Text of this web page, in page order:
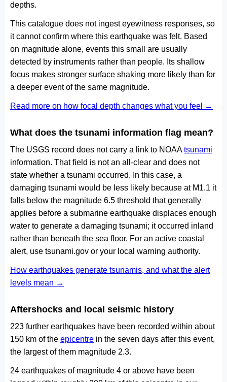
depths.
This catalogue does not ingest eyewitness responses, so
it cannot confirm where this earthquake was felt. Based
on magnitude alone, events this small are usually
detected by instruments rather than people. Its shallow
focus makes stronger surface shaking more likely than for
a deeper event of the same magnitude.
Read more on how focal depth changes what you feel →
What does the tsunami information flag mean?
The USGS record does not carry a link to NOAAtsunami
information. That field is not an all-clear and does not
state whether a tsunami occurred. In this case, a
damaging tsunami would be less likely because at M1.1 it
falls below the magnitude 6.5 threshold that generally
applies before a submarine earthquake displaces enough
water to generate a damaging tsunami; it occurred inland
rather than beneath the sea floor. For an active coastal
alert, use tsunami.gov or your local warning authority.
How earthquakes generate tsunamis, and what the alert
levels mean →
Aftershocks and local seismic history
223 further earthquakes have been recorded within about
150 km of the epicentre in the seven days after this event,
the largest of them magnitude 2.3.
24 earthquakes of magnitude 4 or above have been